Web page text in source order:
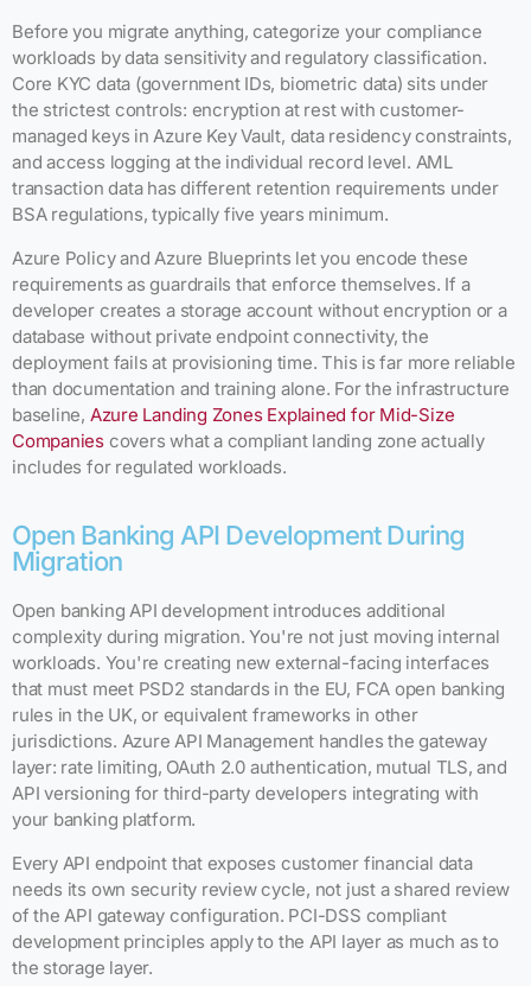
Before you migrate anything, categorize your compliance
workloads by data sensitivity and regulatory classification.
Core KYC data (government IDs, biometric data) sits under
the strictest controls: encryption at rest with customer-
managed keys in Azure Key Vault, data residency constraints,
and access logging at the individual record level. AML
transaction data has different retention requirements under
BSA regulations, typically five years minimum.
Azure Policy and Azure Blueprints let you encode these
requirements as guardrails that enforce themselves. If a
developer creates a storage account without encryption or a
database without private endpoint connectivity, the
deployment fails at provisioning time. This is far more reliable
than documentation and training alone. For the infrastructure
baseline, Azure Landing Zones Explained for Mid-Size
Companiescovers what a compliant landing zone actually
includes for regulated workloads.
Open Banking API Development During
Migration
Open banking API development introduces additional
complexity during migration. You're not just moving internal
workloads. You're creating new external-facing interfaces
that must meet PSD2 standards in the EU, FCA open banking
rules in the UK, or equivalent frameworks in other
jurisdictions. Azure API Management handles the gateway
layer: rate limiting, OAuth 2.0 authentication, mutual TLS, and
API versioning for third-party developers integrating with
your banking platform.
Every API endpoint that exposes customer financial data
needs its own security review cycle, not just a shared review
of the API gateway configuration. PCI-DSS compliant
development principles apply to the API layer as much as to
the storage layer.